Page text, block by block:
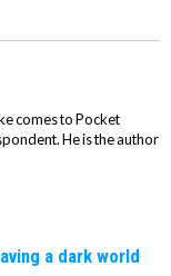
comes to Pocket
He is the author
a dark world